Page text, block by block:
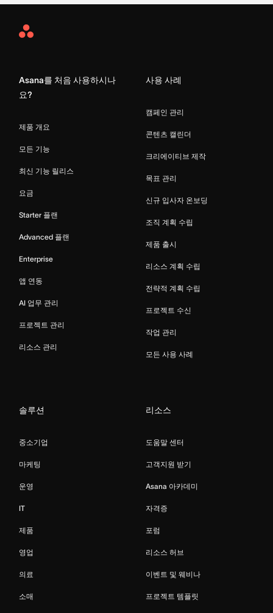
Asana
Asana를 처음 사용하시나
요?
제품 개요
모든 기능
최신 기능 릴리스
요금
Starter 플랜
Advanced 플랜
Enterprise
앱 연동
AI 업무 관리
프로젝트 관리
리소스 관리
사용 사례
캠페인 관리
콘텐츠 캘린더
크리에이티브 제작
목표 관리
신규 입사자 온보딩
조직 계획 수립
제품 출시
리소스 계획 수립
전략적 계획 수립
프로젝트 수신
작업 관리
모든 사용 사례
솔루션
중소기업
마케팅
운영
IT
제품
영업
의료
소매
리소스
도움말 센터
고객지원 받기
Asana 아카데미
자격증
포럼
리소스 허브
이벤트 및 웨비나
프로젝트 템플릿